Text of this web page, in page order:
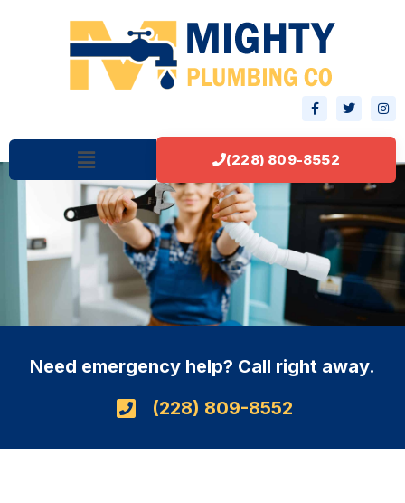
(228) 809-8552
Need emergency help? Call right away.
(228) 809-8552